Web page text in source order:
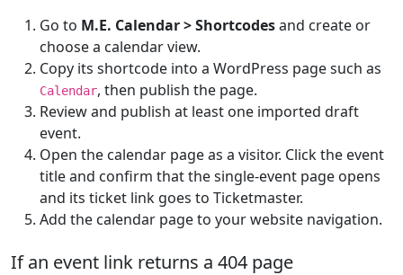
Go to M.E. Calendar > Shortcodesand create or
choose a calendar view.
Copy its shortcode into a WordPress page such as
Calendar, then publish the page.
Review and publish at least one imported draft
event.
Open the calendar page as a visitor. Click the event
title and confirm that the single-event page opens
and its ticket link goes to Ticketmaster.
Add the calendar page to your website navigation.
If an event link returns a 404 page